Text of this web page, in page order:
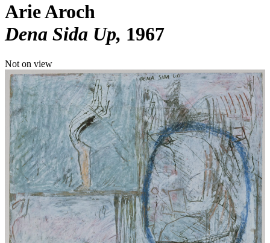
Arie Aroch
Dena Sida Up 1967
Not on view